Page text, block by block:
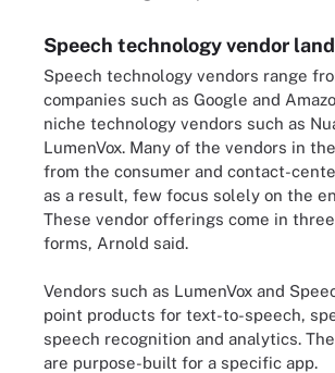
Speech technology vendor
Speech technology vendors range
companies such as Google and
niche technology vendors such as
LumenVox. Many of the vendors in
from the consumer and contact-
as a result, few focus solely on the
These vendor offerings come in
forms, Arnold said.
Vendors such as LumenVox and
point products for text-to-speech,
speech recognition and analytics.
are purpose-built for a specific app.